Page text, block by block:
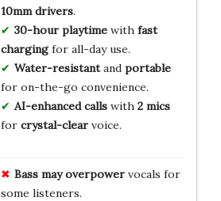
10mm drivers.
30-hour playtimewith fast
chargingfor all-day use.
Water-resistantand portable
for on-the-go convenience.
AI-enhanced callswith 2 mics
for crystal-clearvoice.
Bass may overpowervocals for
some listeners.